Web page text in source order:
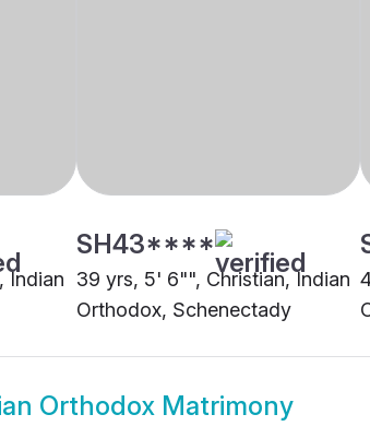
Indian
SH43****
39 yrs, 5' 6"", Christian, Indian
Orthodox, Schenectady
Orthodox Matrimony